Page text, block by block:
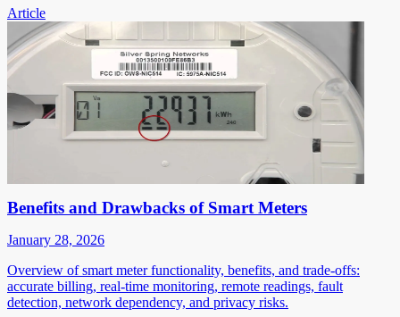
Article
Benefits and Drawbacks of Smart Meters
January 28, 2026
Overview of smart meter functionality, benefits, and trade-offs:
accurate billing, real-time monitoring, remote readings, fault
detection, network dependency, and privacy risks.